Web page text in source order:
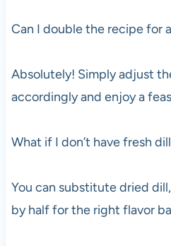
Can I double the recipe for
Absolutely! Simply adjust
accordingly and enjoy a
What if I don’t have fresh
You can substitute dried
by half for the right flavor